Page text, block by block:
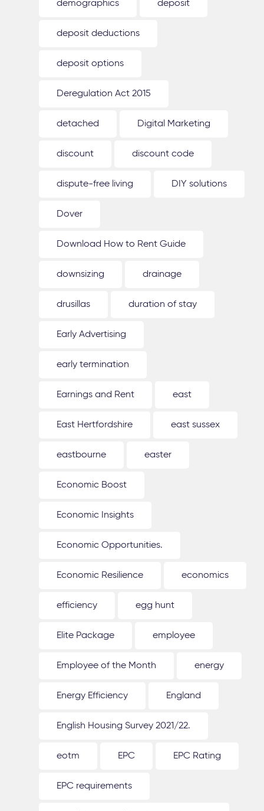
demographics deposit
deposit deductions
deposit options
Deregulation Act 2015
detached Digital Marketing
discount discount code
dispute-free living DIY solutions
Dover
Download How to Rent Guide
downsizing drainage
drusillas duration of stay
Early Advertising
early termination
Earnings and Rent east
East Hertfordshire east sussex
eastbourne easter
Economic Boost
Economic Insights
Economic Opportunities.
Economic Resilience economics
efficiency egg hunt
Elite Package employee
Employee of the Month energy
Energy Efficiency England
English Housing Survey 2021/22.
eotm EPC EPC Rating
EPC requirements